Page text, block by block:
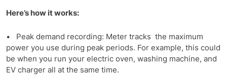
Here’s how it works:
• Peak demand recording: Meter tracks the maximum
power you use during peak periods. For example, this could
be when you run your electric oven, washing machine, and
EV charger all at the same time.